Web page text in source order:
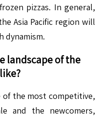
pizzas. In general,
Asia Pacific region will
dynamism.
landscape of the
of the most competitive,
and the newcomers,